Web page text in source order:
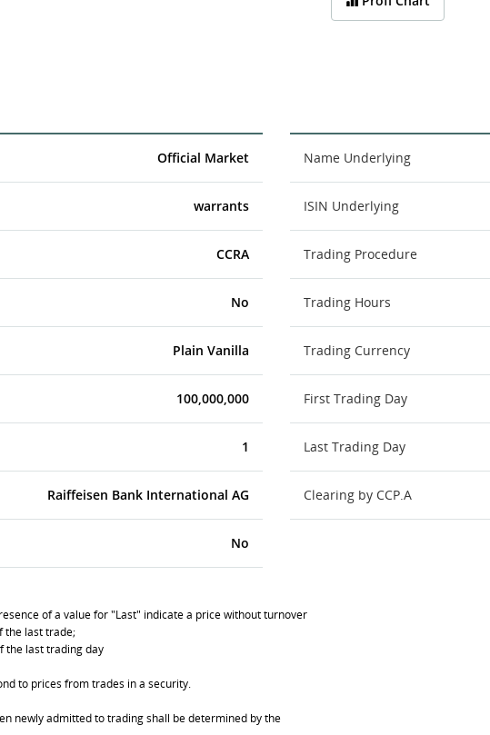
Official Market
warrants
CCRA
No
Plain Vanilla
100,000,000
1
Raiffeisen Bank International AG
No
Name Underlying
ISIN Underlying
Trading Procedure
Trading Hours
Trading Currency
First Trading Day
Last Trading Day
Clearing by CCP.A
of a value for "Last" indicate a price without turnover
the last trade;
the last trading day
to prices from trades in a security.
newly admitted to trading shall be determined by the